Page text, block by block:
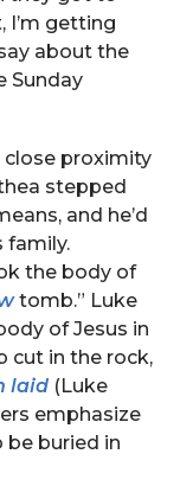
I’m getting
about the
Sunday
close proximity
stepped
and he’d
family.
the body of
tomb.” Luke
of Jesus in
cut in the rock,
laid (Luke
emphasize
buried in